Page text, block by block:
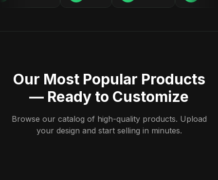
Our Most Popular Products
— Ready to Customize
Browse our catalog of high-quality products. Upload
your design and start selling in minutes.